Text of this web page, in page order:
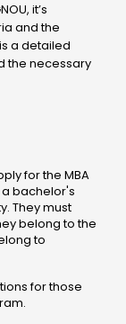
it’s
and the
a detailed
the necessary
for the MBA
bachelor's
They must
belong to the
to
for those